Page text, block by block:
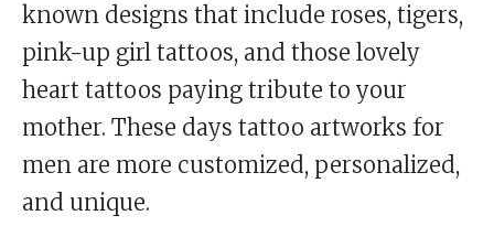
known designs that include roses, tigers,
pink-up girl tattoos, and those lovely
heart tattoos paying tribute to your
mother. These days tattoo artworks for
men are more customized, personalized,
and unique.